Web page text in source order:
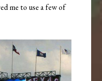
me to use a few of